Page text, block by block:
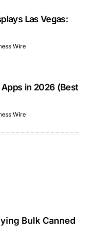
Las Vegas:
Wire
in 2026 (Best
Wire
Bulk Canned